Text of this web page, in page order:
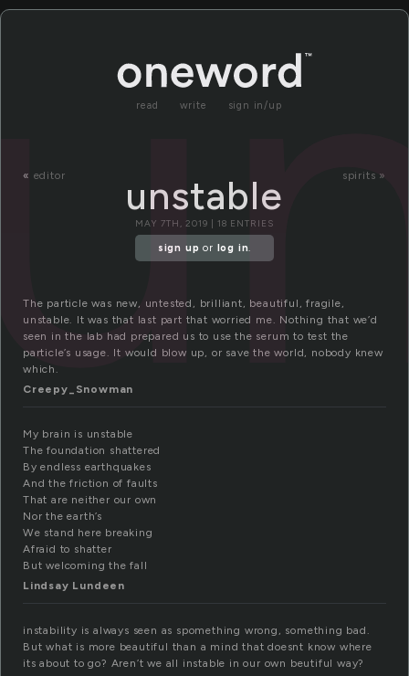
read write sign in/up
« editor spirits »
unstable
MAY 7TH, 2019 | 18 ENTRIES
sign up or log in.
The particle was new, untested, brilliant, beautiful, fragile,
unstable. It was that last part that worried me. Nothing that we’d
seen in the lab had prepared us to use the serum to test the
particle’s usage. It would blow up, or save the world, nobody knew
which.
Creepy_Snowman
My brain is unstable
The foundation shattered
By endless earthquakes
And the friction of faults
That are neither our own
Nor the earth’s
We stand here breaking
Afraid to shatter
But welcoming the fall
Lindsay Lundeen
instability is always seen as spomething wrong, something bad.
But what is more beautiful than a mind that doesnt know where
its about to go? Aren’t we all instable in our own beutiful way?